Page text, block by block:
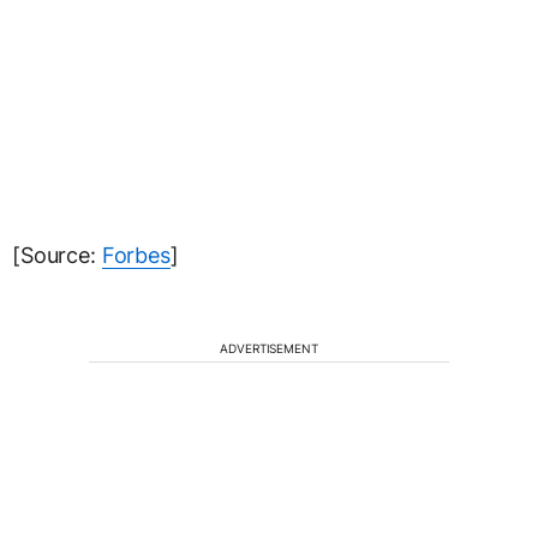
[Source: Forbes]
ADVERTISEMENT